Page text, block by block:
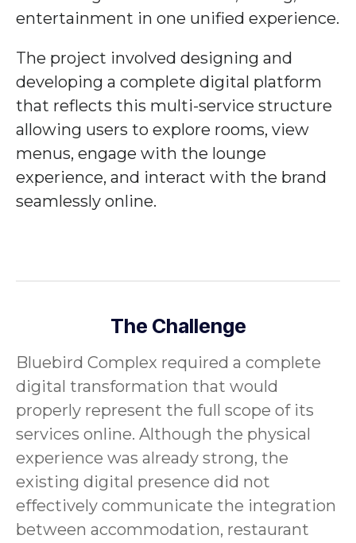
entertainment in one unified experience.
The project involved designing and
developing a complete digital platform
that reflects this multi-service structure
allowing users to explore rooms, view
menus, engage with the lounge
experience, and interact with the brand
seamlessly online.
The Challenge
Bluebird Complex required a complete
digital transformation that would
properly represent the full scope of its
services online. Although the physical
experience was already strong, the
existing digital presence did not
effectively communicate the integration
between accommodation, restaurant